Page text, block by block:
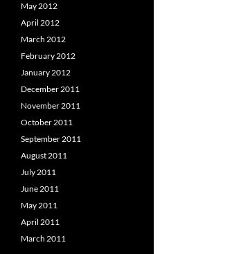
May 2012
April 2012
March 2012
February 2012
January 2012
December 2011
November 2011
October 2011
September 2011
August 2011
July 2011
June 2011
May 2011
April 2011
March 2011